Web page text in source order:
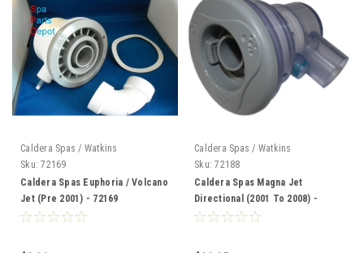
Caldera Spas / Watkins
Sku: 72169
Caldera Spas Euphoria / Volcano
Jet (Pre 2001) - 72169
Caldera Spas / Watkins
Sku: 72188
Caldera Spas Magna Jet
Directional (2001 To 2008) -
72188